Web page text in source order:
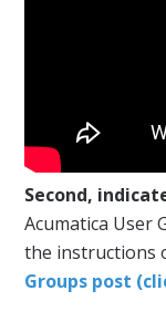
Second,
Acumatica User
the instructions
Groups post